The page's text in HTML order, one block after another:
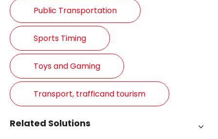
Public Transportation
Sports Timing
Toys and Gaming
Transport, trafficand tourism
Related Solutions